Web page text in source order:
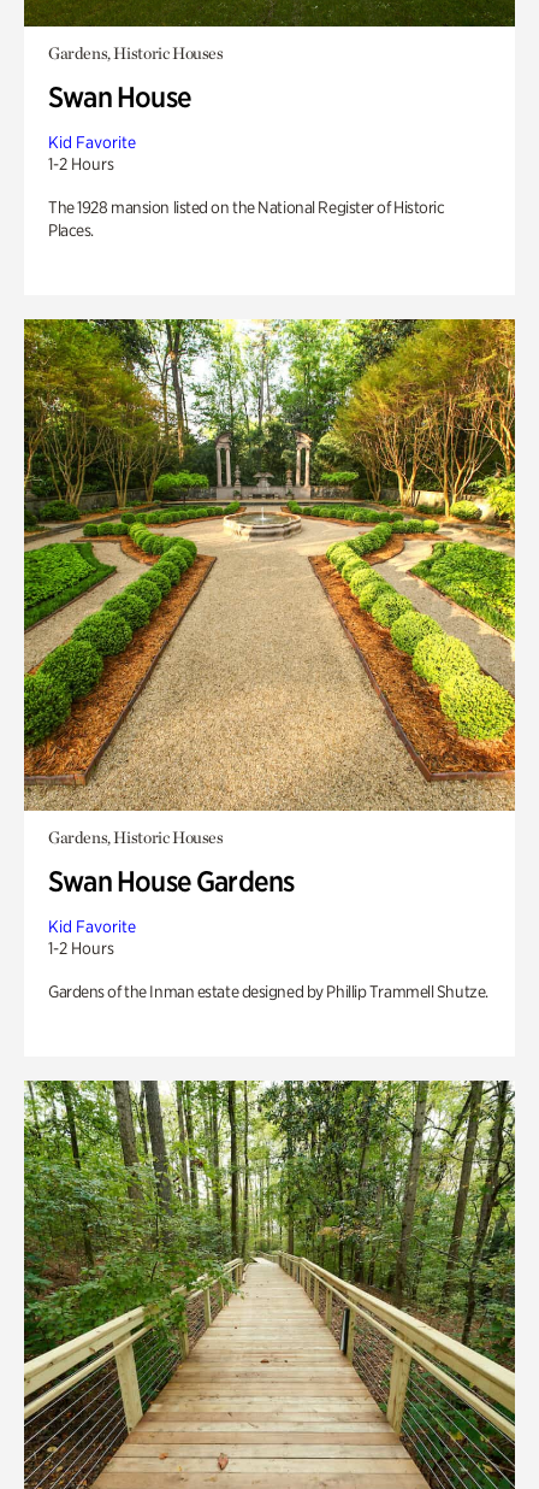
Gardens, Historic Houses
Swan House
Kid Favorite
1-2 Hours
The 1928 mansion listed on the National Register of Historic
Places.
Gardens, Historic Houses
Swan House Gardens
Kid Favorite
1-2 Hours
Gardens of the Inman estate designed by Phillip Trammell Shutze.